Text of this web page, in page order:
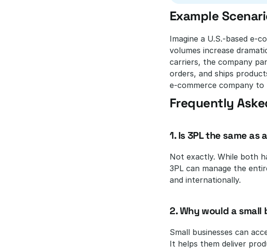
Example
Imagine a U.S.-based e-
volumes increase
carriers, the company
orders, and ships
e-commerce company
Frequently
1. Is 3PL the same
Not exactly. While both
3PL can manage the
and internationally.
2. Why would a small
Small businesses can
It helps them deliver